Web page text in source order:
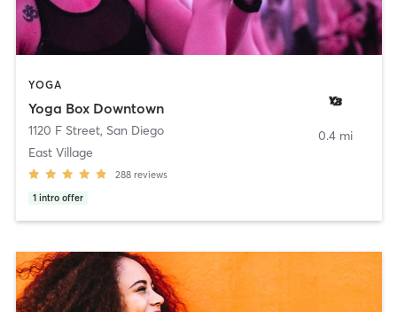
YOGA
Yoga Box Downtown
1120 F Street, San Diego
East Village
288 reviews
1 intro offer
0.4 mi